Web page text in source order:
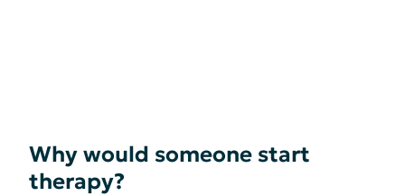
Why would someone start
therapy?